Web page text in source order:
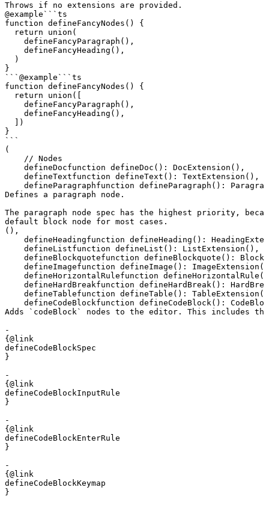
Throws if no extensions are provided.
@example ```ts
function defineFancyNodes() {
  return union(
    defineFancyParagraph(),
    defineFancyHeading(),
  )
}
``` @example ```ts
function defineFancyNodes() {
  return union([
    defineFancyParagraph(),
    defineFancyHeading(),
  ])
}
```
(
    // Nodes
defineDocfunction defineDoc () : DocExtension (),
defineTextfunction defineText () : TextExtension (),
defineParagraphfunction defineParagraph () :
Defines a paragraph node.
The paragraph node spec has the highest priority,
default block node for most cases.
(),
defineHeadingfunction defineHeading () :
defineListfunction defineList () : ListExtension (),
defineBlockquotefunction defineBlockquote () :
defineImagefunction defineImage () : ImageExtension
defineHorizontalRulefunction defineHorizontalRule ()
defineHardBreakfunction defineHardBreak() :
defineTablefunction defineTable () : TableExtension
defineCodeBlockfunction defineCodeBlock() :
Adds `codeBlock` nodes to the editor. This includes
-
{@link
defineCodeBlockSpec
}
-
{@link
defineCodeBlockInputRule
}
-
{@link
defineCodeBlockEnterRule
}
-
{@link
defineCodeBlockKeymap
}